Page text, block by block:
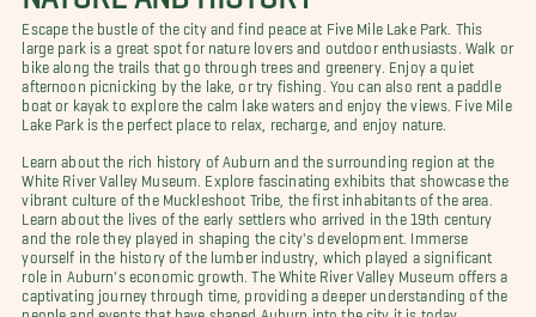
Escape the bustle of the city and find peace at Five Mile Lake Park. This
large park is a great spot for nature lovers and outdoor enthusiasts. Walk or
bike along the trails that go through trees and greenery. Enjoy a quiet
afternoon picnicking by the lake, or try fishing. You can also rent a paddle
boat or kayak to explore the calm lake waters and enjoy the views. Five Mile
Lake Park is the perfect place to relax, recharge, and enjoy nature.
Learn about the rich history of Auburn and the surrounding region at the
White River Valley Museum. Explore fascinating exhibits that showcase the
vibrant culture of the Muckleshoot Tribe, the first inhabitants of the area.
Learn about the lives of the early settlers who arrived in the 19th century
and the role they played in shaping the city's development. Immerse
yourself in the history of the lumber industry, which played a significant
role in Auburn's economic growth. The White River Valley Museum offers a
captivating journey through time, providing a deeper understanding of the
people and events that have shaped Auburn into the city it is today.